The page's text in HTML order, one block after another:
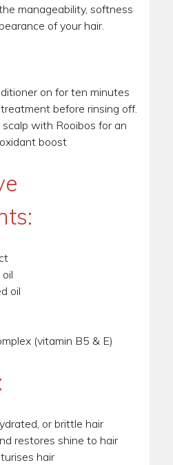
manageability, softness
of your hair.
on for ten minutes
before rinsing off.
scalp with Rooibos for an
boost
oil
(vitamin B5 & E)
or brittle hair
restores shine to hair
hair